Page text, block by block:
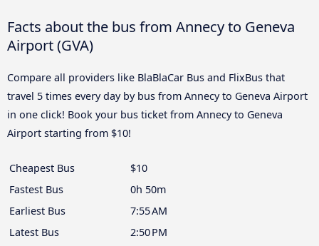
Facts about the bus from Annecy to Geneva
Airport (GVA)
Compare all providers like BlaBlaCar Bus and FlixBus that
travel 5 times every day by bus from Annecy to Geneva Airport
in one click! Book your bus ticket from Annecy to Geneva
Airport starting from $10!
Cheapest Bus
$10
Fastest Bus
0h 50m
Earliest Bus
7:55 AM
Latest Bus
2:50 PM